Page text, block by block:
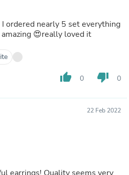
ordered nearly 5 set everything
😍really loved it
thumb_up 0 thumb_down 0
22 Feb 2022
earrings! Quality seems very